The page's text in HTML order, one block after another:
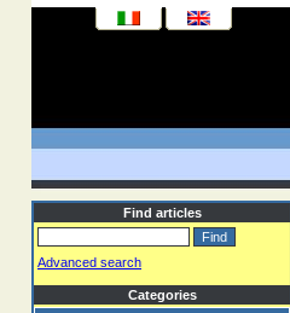
Find articles
Advanced search
Categories